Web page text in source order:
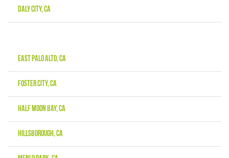
Daly City, CA
East Palo Alto, CA
Foster City, CA
Half Moon Bay, CA
Hillsborough, CA